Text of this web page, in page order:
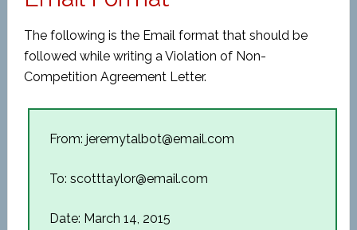
The following is the Email format that should be
followed while writing a Violation of Non-
Competition Agreement Letter.
From: jeremytalbot@email.com
To: scotttaylor@email.com
Date: March 14, 2015